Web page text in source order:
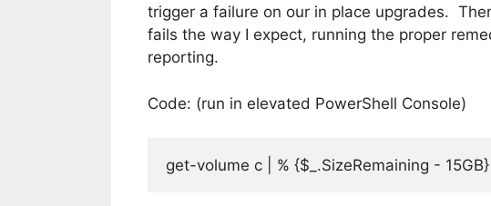
trigger a failure on our in place upgrades.
fails the way I expect, running the proper
reporting.
Code: (run in elevated PowerShell Console)
get-volume c | % {$_.SizeRemaining -